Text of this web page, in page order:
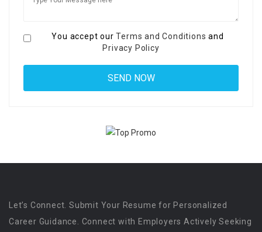
You accept ourTerms and Conditions and
Privacy Policy
Let’s Connect. Submit Your Resume for Personalized
Career Guidance. Connect with Employers Actively Seeking